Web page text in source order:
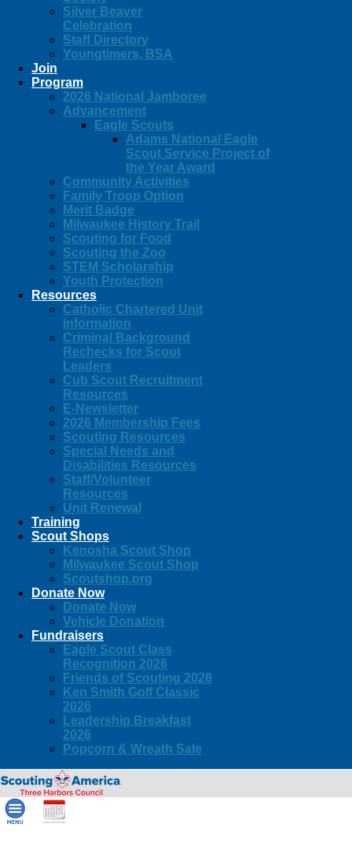
Silver Beaver
Celebration
Staff Directory
Youngtimers, BSA
Join
Program
2026 National Jamboree
Advancement
Eagle Scouts
Adams National Eagle
Scout Service Project of
the Year Award
Community Activities
Family Troop Option
Merit Badge
Milwaukee History Trail
Scouting for Food
Scouting the Zoo
STEM Scholarship
Youth Protection
Resources
Catholic Chartered Unit
Information
Criminal Background
Rechecks for Scout
Leaders
Cub Scout Recruitment
Resources
E-Newsletter
2026 Membership Fees
Scouting Resources
Special Needs and
Disabilities Resources
Staff/Volunteer
Resources
Unit Renewal
Training
Scout Shops
Kenosha Scout Shop
Milwaukee Scout Shop
Scoutshop.org
Donate Now
Donate Now
Vehicle Donation
Fundraisers
Eagle Scout Class
Recognition 2026
Friends of Scouting 2026
Ken Smith Golf Classic
2026
Leadership Breakfast
2026
Popcorn & Wreath Sale